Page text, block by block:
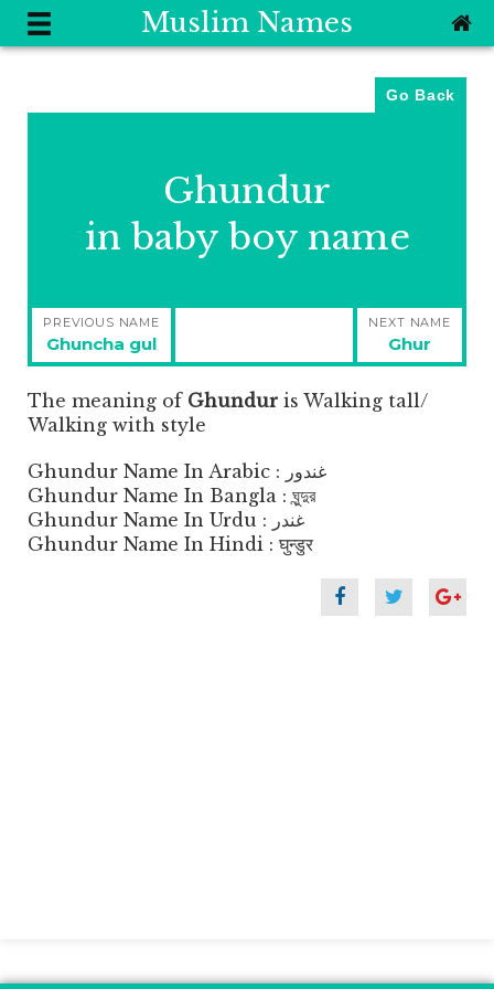
Muslim Names
Go Back
Ghundur
in baby boy name
Post
navigation
PREVIOUS NAME
Previous
post:
Ghuncha gul
NEXT NAME
Next
post:
Ghur
The meaning of Ghundur is Walking tall/
Walking with style
Ghundur Name In Arabic : غندور
Ghundur Name In Bangla : ঘুন্দুর
Ghundur Name In Urdu : غندر
Ghundur Name In Hindi : घुन्डुर